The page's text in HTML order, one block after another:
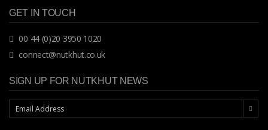
GET IN TOUCH
00 44 (0)20 3950 1020
connect@nutkhut.co.uk
SIGN UP FOR NUTKHUT NEWS